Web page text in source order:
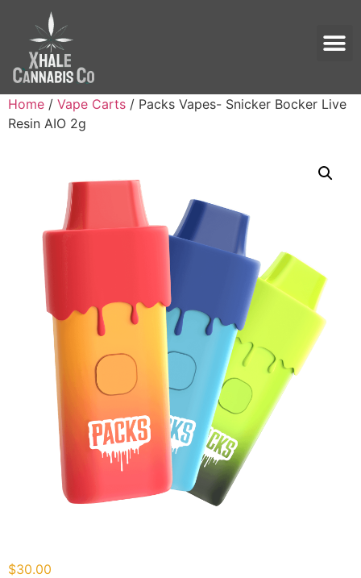
Home / Vape Carts / Packs Vapes- Snicker Bocker Live
Resin AIO 2g
$30.00